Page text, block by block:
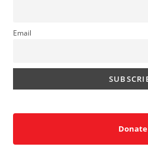
Email
Donate